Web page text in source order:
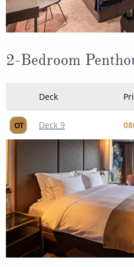
2-Bedroom
Deck
OT Deck 9